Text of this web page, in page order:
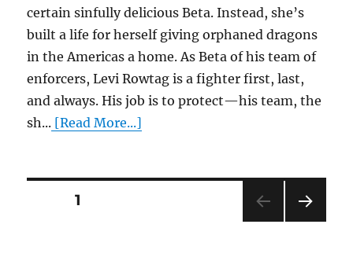
certain sinfully delicious Beta. Instead, she’s
built a life for herself giving orphaned dragons
in the Americas a home. As Beta of his team of
enforcers, Levi Rowtag is a fighter first, last,
and always. His job is to protect—his team, the
sh... [Read More...]
Posts
PAGE1